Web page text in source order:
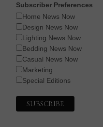
Subscriber Preferences
Home News Now
Design News Now
Lighting News Now
Bedding News Now
Casual News Now
Marketing
Special Editions